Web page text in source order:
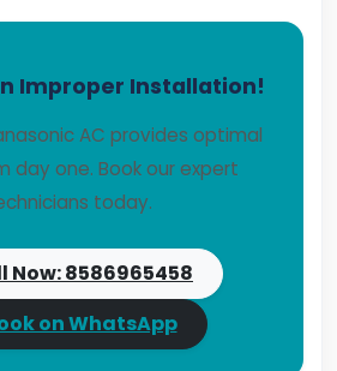
Improper Installation!
AC provides optimal
day one. Book our expert
today.
Now: 8586965458
on WhatsApp